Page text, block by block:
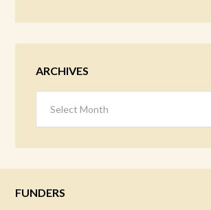
ARCHIVES
FUNDERS